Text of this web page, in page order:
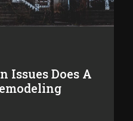
Issues Does A